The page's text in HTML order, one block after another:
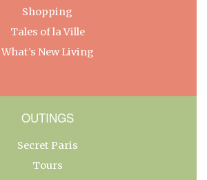
Shopping
Tales of la Ville
What’s New Living
OUTINGS
Secret Paris
Tours